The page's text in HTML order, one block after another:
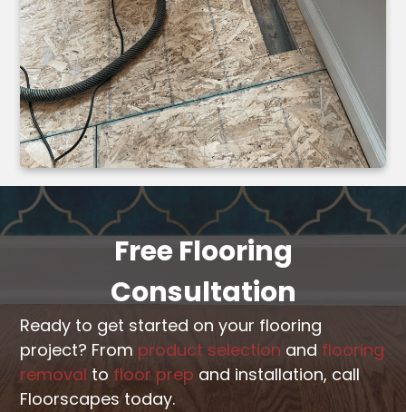
Free Flooring
Consultation
Ready to get started on your flooring
project? From product selection and flooring
removal to floor prep and installation, call
Floorscapes today.